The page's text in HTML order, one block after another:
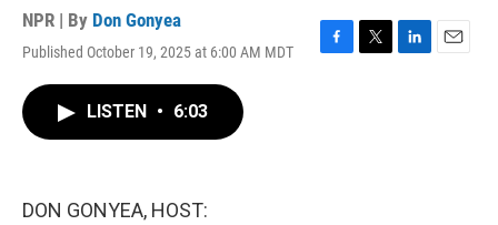
NPR | By Don Gonyea
Published October 19, 2025 at 6:00 AM MDT
F
T
L
E
LISTEN • 6:03
DON GONYEA, HOST: